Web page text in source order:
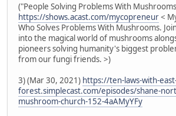
("People Solving Problems With
https://shows.acast.com/mycopreneur<
Who Solves Problems With Mushrooms.
into the magical world of mushrooms
pioneers solving humanity's biggest
from our fungi friends. >)
3) (Mar 30, 2021) https://ten-laws-with-
forest.simplecast.com/episodes/shane-
mushroom-church-152-4aAMyYFy